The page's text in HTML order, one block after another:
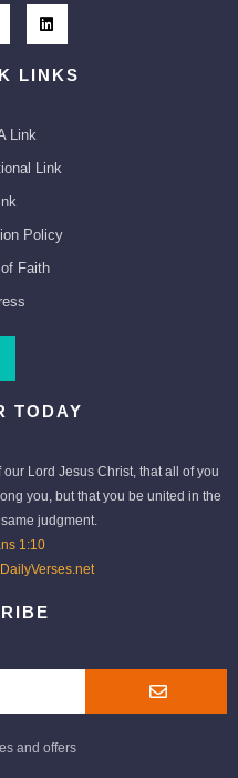
LINKS
Link
Link
Policy
Faith
TODAY
our Lord Jesus Christ, that all of you
you, but that you be united in the
judgment.
1:10
DailyVerses.net
and offers